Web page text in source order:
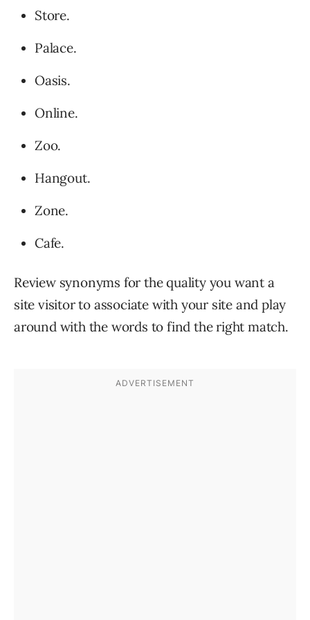
Store.
Palace.
Oasis.
Online.
Zoo.
Hangout.
Zone.
Cafe.
Review synonyms for the quality you want a
site visitor to associate with your site and play
around with the words to find the right match.